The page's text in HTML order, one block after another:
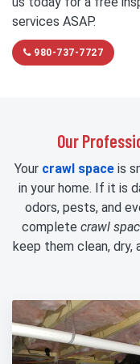
services ASAP.
980-737-7727
Our
Your crawl spaceis
in your home. If it is
odors, pests, and
complete crawl
keep them clean, dry,